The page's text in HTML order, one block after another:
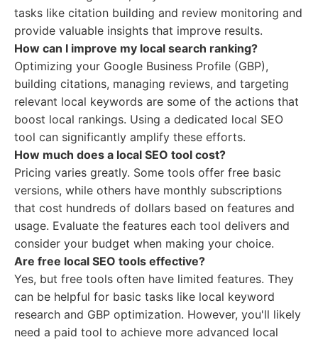
tasks like citation building and review monitoring and
provide valuable insights that improve results.
How can I improve my local search ranking?
Optimizing your Google Business Profile (GBP),
building citations, managing reviews, and targeting
relevant local keywords are some of the actions that
boost local rankings. Using a dedicated local SEO
tool can significantly amplify these efforts.
How much does a local SEO tool cost?
Pricing varies greatly. Some tools offer free basic
versions, while others have monthly subscriptions
that cost hundreds of dollars based on features and
usage. Evaluate the features each tool delivers and
consider your budget when making your choice.
Are free local SEO tools effective?
Yes, but free tools often have limited features. They
can be helpful for basic tasks like local keyword
research and GBP optimization. However, you'll likely
need a paid tool to achieve more advanced local